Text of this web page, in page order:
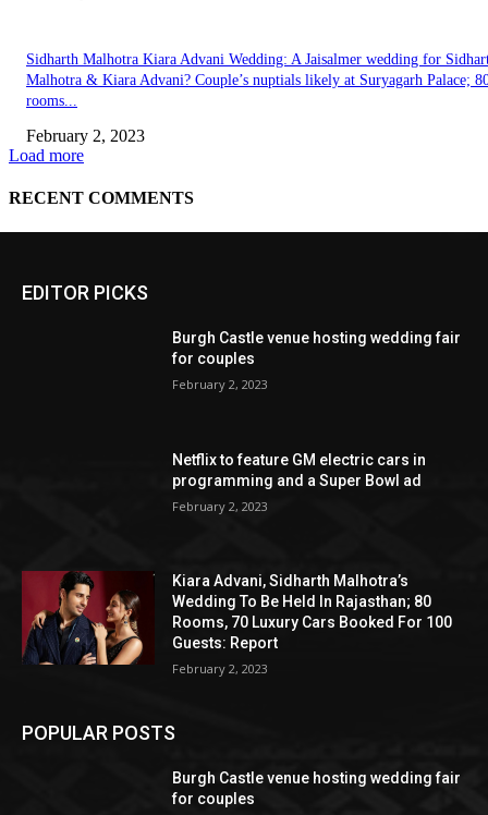
EDITOR PICKS
Burgh Castle venue hosting wedding fair
for couples
February 2, 2023
Netflix to feature GM electric cars in
programming and a Super Bowl ad
February 2, 2023
Kiara Advani, Sidharth Malhotra’s
Wedding To Be Held In Rajasthan; 80
Rooms, 70 Luxury Cars Booked For 100
Guests: Report
February 2, 2023
POPULAR POSTS
Burgh Castle venue hosting wedding fair
for couples